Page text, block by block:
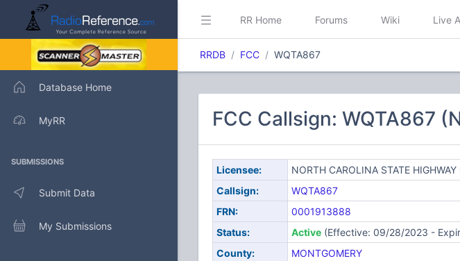
Database Home
MyRR
SUBMISSIONS
Submit Data
My Submissions
RR Home Forums Wiki Live
RRDB FCC WQTA867
FCC Callsign: WQTA867
Licensee:
NORTH CAROLINA STATE HIGHWAY
Callsign:
WQTA867
FRN:
0001913888
Status:
Active(Effective: 09/28/2023 -
County:
MONTGOMERY